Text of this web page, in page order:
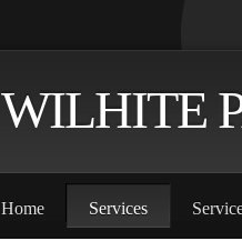
WILHITE
Home Services